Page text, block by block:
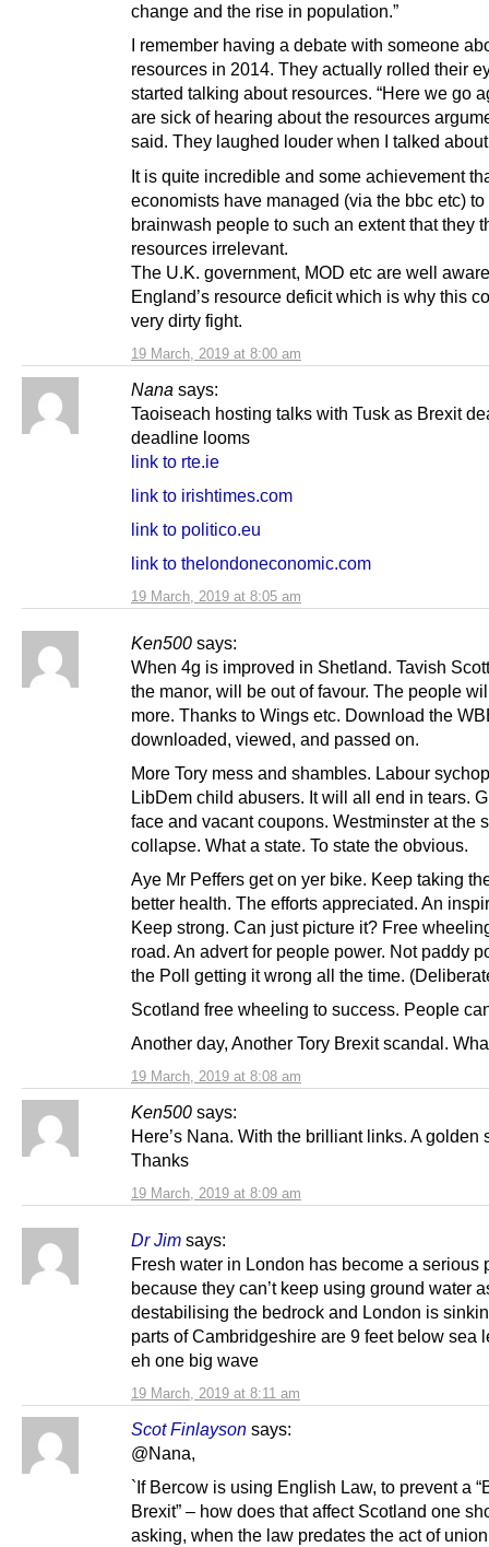
19 March, 2019 at 8:00 am
change and the rise in population.”
I remember having a debate with someone
resources in 2014. They actually rolled their
started talking about resources. “Here we go
are sick of hearing about the resources
said. They laughed louder when I talked
It is quite incredible and some achievement
economists have managed (via the bbc etc) to
brainwash people to such an extent that they
resources irrelevant.
The U.K. government, MOD etc are well
England’s resource deficit which is why this
very dirty fight.
Nana says:
19 March, 2019 at 8:05 am
Taoiseach hosting talks with Tusk as Brexit
deadline looms
link to rte.ie
link to irishtimes.com
link to politico.eu
link to thelondoneconomic.com
Ken500 says:
19 March, 2019 at 8:08 am
When 4g is improved in Shetland. Tavish
the manor, will be out of favour. The people
more. Thanks to Wings etc. Download the
downloaded, viewed, and passed on.
More Tory mess and shambles. Labour
LibDem child abusers. It will all end in tears.
face and vacant coupons. Westminster at the
collapse. What a state. To state the obvious.
Aye Mr Peffers get on yer bike. Keep taking
better health. The efforts appreciated. An
Keep strong. Can just picture it? Free
road. An advert for people power. Not paddy
the Poll getting it wrong all the time.
Scotland free wheeling to success. People
Another day, Another Tory Brexit scandal.
Ken500 says:
19 March, 2019 at 8:09 am
Here’s Nana. With the brilliant links. A golden
Thanks
Dr Jim says:
19 March, 2019 at 8:11 am
Fresh water in London has become a serious
because they can’t keep using ground water
destabilising the bedrock and London is
parts of Cambridgeshire are 9 feet below sea
eh one big wave
Scot Finlayson says:
@Nana,
`If Bercow is using English Law, to prevent a
Brexit” – how does that affect Scotland one
asking, when the law predates the act of